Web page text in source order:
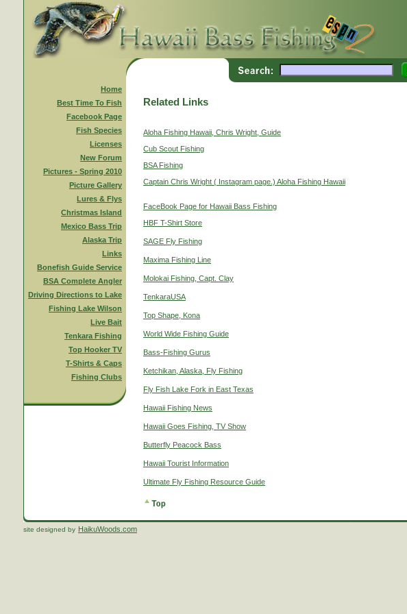
Home
Best Time To Fish
Facebook Page
Fish Species
Licenses
New Forum
Pictures - Spring 2010
Picture Gallery
Lures & Flys
Christmas Island
Mexico Bass Trip
Alaska Trip
Links
Bonefish Guide Service
BSA Complete Angler
Driving Directions to Lake
Fishing Lake Wilson
Live Bait
Tenkara Fishing
Top Hooker TV
T-Shirts & Caps
Fishing Clubs
Related Links
Aloha Fishing Hawaii, Chris Wright, Guide
Cub Scout Fishing
BSA Fishing
Captain Chris Wright ( Instagram page.) Aloha Fishing Hawaii
FaceBook Page for Hawaii Bass Fishing
HBF T-Shirt Store
SAGE Fly Fishing
Maxima Fishing Line
Molokai Fishing, Capt. Clay
TenkaraUSA
Top Shape, Kona
World Wide Fishing Guide
Bass-Fishing Gurus
Ketchikan, Alaska, Fly Fishing
Fly Fish Lake Fork in East Texas
Hawaii Fishing News
Hawaii Goes Fishing, TV Show
Butterfly Peacock Bass
Hawaii Tourist Information
Ultimate Fly Fishing Resource Guide
site designed by HaikuWoods.com